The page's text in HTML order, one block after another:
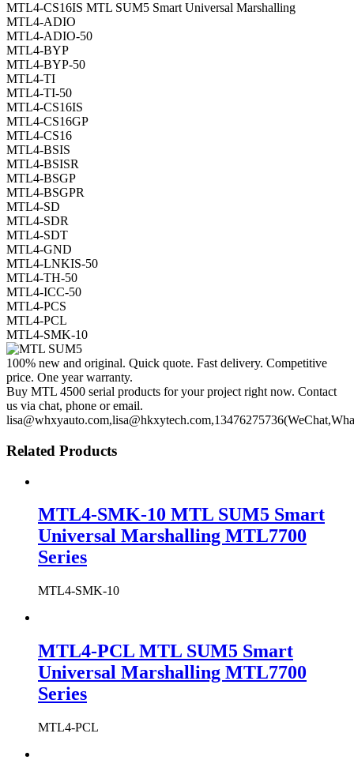
MTL4-CS16IS MTL SUM5 Smart Universal Marshalling
MTL4-ADIO
MTL4-ADIO-50
MTL4-BYP
MTL4-BYP-50
MTL4-TI
MTL4-TI-50
MTL4-CS16IS
MTL4-CS16GP
MTL4-CS16
MTL4-BSIS
MTL4-BSISR
MTL4-BSGP
MTL4-BSGPR
MTL4-SD
MTL4-SDR
MTL4-SDT
MTL4-GND
MTL4-LNKIS-50
MTL4-TH-50
MTL4-ICC-50
MTL4-PCS
MTL4-PCL
MTL4-SMK-10
100% new and original. Quick quote. Fast delivery. Competitive
price. One year warranty.
Buy MTL 4500 serial products for your project right now. Contact
us via chat, phone or email.
Related Products
MTL4-SMK-10 MTL SUM5 Smart
Universal Marshalling MTL7700
Series
MTL4-SMK-10
MTL4-PCL MTL SUM5 Smart
Universal Marshalling MTL7700
Series
MTL4-PCL